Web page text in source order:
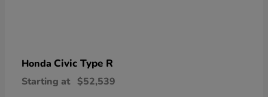
Honda Civic Type R
Starting at $52,539